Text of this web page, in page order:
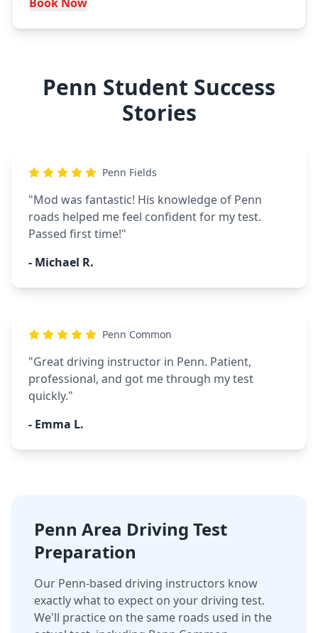
Penn Student Success
Stories
Penn Fields
"Mod was fantastic! His knowledge of Penn
roads helped me feel confident for my test.
Passed first time!"
- Michael R.
Penn Common
"Great driving instructor in Penn. Patient,
professional, and got me through my test
quickly."
- Emma L.
Penn Area Driving Test
Preparation
Our Penn-based driving instructors know
exactly what to expect on your driving test.
We'll practice on the same roads used in the